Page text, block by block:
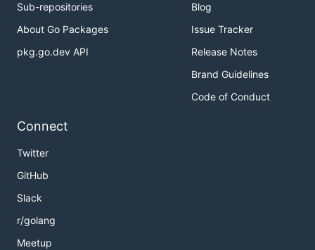
Sub-repositories
About Go Packages
pkg.go.dev API
Blog
Issue Tracker
Release Notes
Brand Guidelines
Code of Conduct
Connect
Twitter
GitHub
Slack
r/golang
Meetup